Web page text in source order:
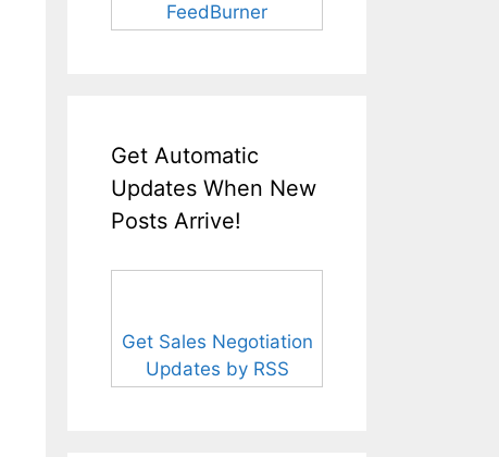
FeedBurner
Get Automatic
Updates When New
Posts Arrive!
Get Sales Negotiation
Updates by RSS